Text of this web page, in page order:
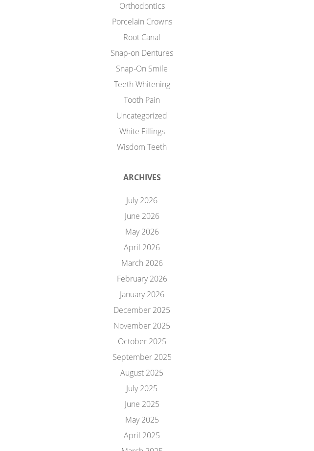
Orthodontics
Porcelain Crowns
Root Canal
Snap-on Dentures
Snap-On Smile
Teeth Whitening
Tooth Pain
Uncategorized
White Fillings
Wisdom Teeth
ARCHIVES
July 2026
June 2026
May 2026
April 2026
March 2026
February 2026
January 2026
December 2025
November 2025
October 2025
September 2025
August 2025
July 2025
June 2025
May 2025
April 2025